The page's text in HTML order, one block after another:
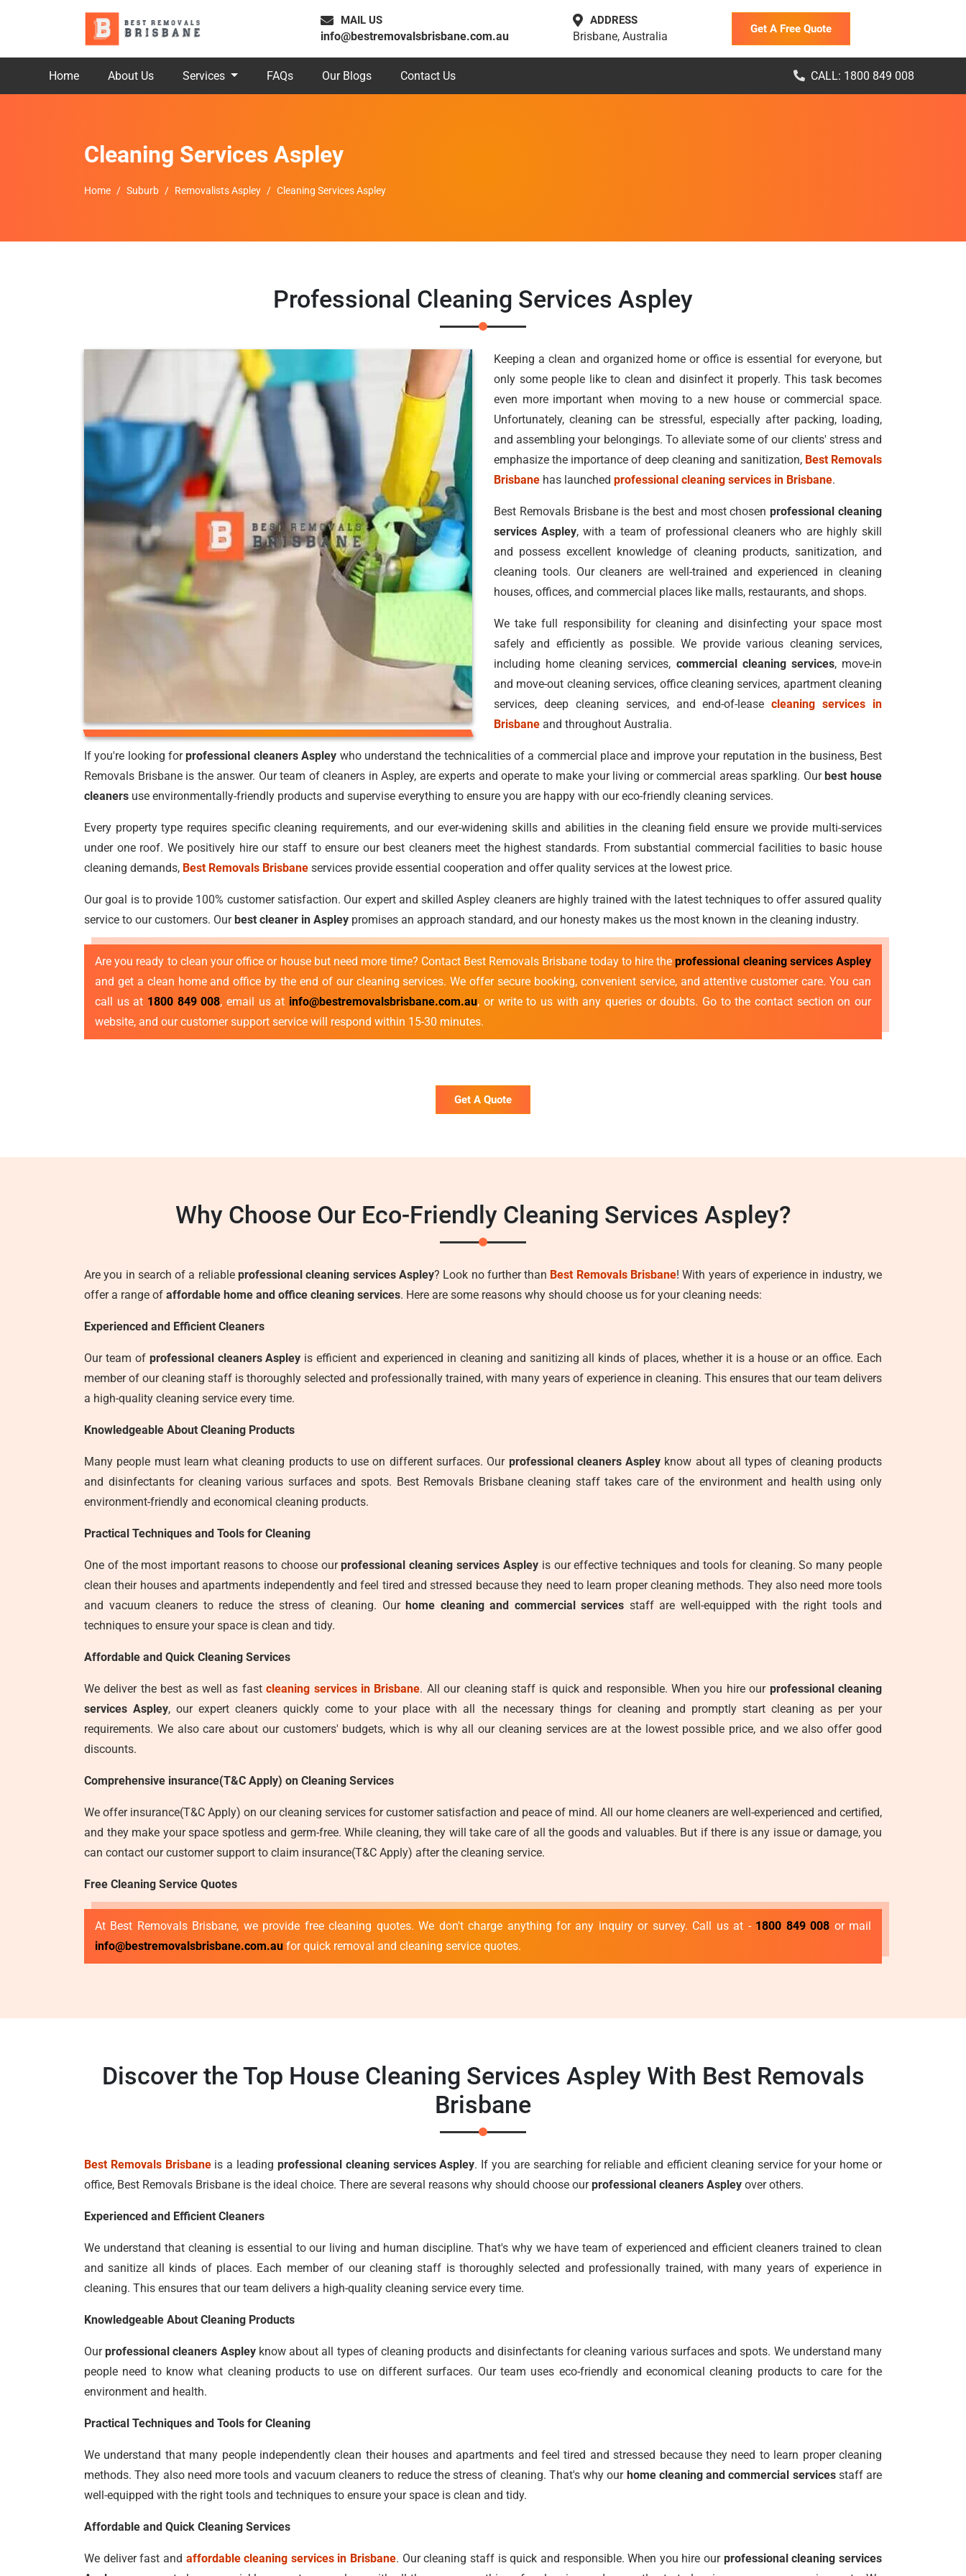
MAIL US
info@bestremovalsbrisbane.com.au
ADDRESS
Brisbane, Australia
Get A Free Quote
Home About Us Services FAQs Our Blogs Contact Us CALL: 1800 849 008
Cleaning Services Aspley
Home Suburb Removalists Aspley Cleaning Services Aspley
Professional Cleaning Services Aspley
Keeping a clean and organized home or office is essential for everyone, but
only some people like to clean and disinfect it properly. This task becomes
even more important when moving to a new house or commercial space.
Unfortunately, cleaning can be stressful, especially after packing, loading,
and assembling your belongings. To alleviate some of our clients' stress and
emphasize the importance of deep cleaning and sanitization, Best Removals
Brisbane has launched professional cleaning services in Brisbane.
Best Removals Brisbane is the best and most chosenprofessional cleaning
services Aspley, with a team of professional cleaners who are highly skill
and possess excellent knowledge of cleaning products, sanitization, and
cleaning tools. Our cleaners are well-trained and experienced in cleaning
houses, offices, and commercial places like malls, restaurants, and shops.
We take full responsibility for cleaning and disinfecting your space most
safely and efficiently as possible. We provide various cleaning services,
including home cleaning services, commercial cleaning services, move-in
and move-out cleaning services, office cleaning services, apartment cleaning
services, deep cleaning services, and end-of-leasecleaning services in
Brisbane and throughout Australia.
If you're looking forprofessional cleaners Aspley who understand the technicalities of a commercial place and improve your reputation in the business, Best
Removals Brisbane is the answer. Our team of cleaners in Aspley, are experts and operate to make your living or commercial areas sparkling. Ourbest house
cleaners use environmentally-friendly products and supervise everything to ensure you are happy with our eco-friendly cleaning services.
Every property type requires specific cleaning requirements, and our ever-widening skills and abilities in the cleaning field ensure we provide multi-services
under one roof. We positively hire our staff to ensure our best cleaners meet the highest standards. From substantial commercial facilities to basic house
cleaning demands, Best Removals Brisbane services provide essential cooperation and offer quality services at the lowest price.
Our goal is to provide 100% customer satisfaction. Our expert and skilled Aspley cleaners are highly trained with the latest techniques to offer assured quality
service to our customers. Ourbest cleaner in Aspley promises an approach standard, and our honesty makes us the most known in the cleaning industry.
Are you ready to clean your office or house but need more time? Contact Best Removals Brisbane today to hire theprofessional cleaning services Aspley
and get a clean home and office by the end of our cleaning services. We offer secure booking, convenient service, and attentive customer care. You can
call us at 1800 849 008, email us at info@bestremovalsbrisbane.com.au, or write to us with any queries or doubts. Go to the contact section on our
website, and our customer support service will respond within 15-30 minutes.
Get A Quote
Why Choose Our Eco-Friendly Cleaning Services Aspley?
Are you in search of a reliableprofessional cleaning services Aspley? Look no further than Best Removals Brisbane! With years of experience in industry, we
offer a range of affordable home and office cleaning services. Here are some reasons why should choose us for your cleaning needs:
Experienced and Efficient Cleaners
Our team of professional cleaners Aspley is efficient and experienced in cleaning and sanitizing all kinds of places, whether it is a house or an office. Each
member of our cleaning staff is thoroughly selected and professionally trained, with many years of experience in cleaning. This ensures that our team delivers
a high-quality cleaning service every time.
Knowledgeable About Cleaning Products
Many people must learn what cleaning products to use on different surfaces. Our professional cleaners Aspley know about all types of cleaning products
and disinfectants for cleaning various surfaces and spots. Best Removals Brisbane cleaning staff takes care of the environment and health using only
environment-friendly and economical cleaning products.
Practical Techniques and Tools for Cleaning
One of the most important reasons to choose ourprofessional cleaning services Aspleyis our effective techniques and tools for cleaning. So many people
clean their houses and apartments independently and feel tired and stressed because they need to learn proper cleaning methods. They also need more tools
and vacuum cleaners to reduce the stress of cleaning. Our home cleaning and commercial services staff are well-equipped with the right tools and
techniques to ensure your space is clean and tidy.
Affordable and Quick Cleaning Services
We deliver the best as well as fastcleaning services in Brisbane. All our cleaning staff is quick and responsible. When you hire our professional cleaning
services Aspley, our expert cleaners quickly come to your place with all the necessary things for cleaning and promptly start cleaning as per your
requirements. We also care about our customers' budgets, which is why all our cleaning services are at the lowest possible price, and we also offer good
discounts.
Comprehensive insurance(T&C Apply) on Cleaning Services
We offer insurance(T&C Apply) on our cleaning services for customer satisfaction and peace of mind. All our home cleaners are well-experienced and certified,
and they make your space spotless and germ-free. While cleaning, they will take care of all the goods and valuables. But if there is any issue or damage, you
can contact our customer support to claim insurance(T&C Apply) after the cleaning service.
Free Cleaning Service Quotes
At Best Removals Brisbane, we provide free cleaning quotes. We don't charge anything for any inquiry or survey. Call us at - 1800 849 008 or mail
info@bestremovalsbrisbane.com.au for quick removal and cleaning service quotes.
Discover the Top House Cleaning Services Aspley With Best Removals
Brisbane
Best Removals Brisbaneis a leading professional cleaning services Aspley. If you are searching for reliable and efficient cleaning service for your home or
office, Best Removals Brisbane is the ideal choice. There are several reasons why should choose ourprofessional cleaners Aspley over others.
Experienced and Efficient Cleaners
We understand that cleaning is essential to our living and human discipline. That's why we have team of experienced and efficient cleaners trained to clean
and sanitize all kinds of places. Each member of our cleaning staff is thoroughly selected and professionally trained, with many years of experience in
cleaning. This ensures that our team delivers a high-quality cleaning service every time.
Knowledgeable About Cleaning Products
Ourprofessional cleaners Aspleyknow about all types of cleaning products and disinfectants for cleaning various surfaces and spots. We understand many
people need to know what cleaning products to use on different surfaces. Our team uses eco-friendly and economical cleaning products to care for the
environment and health.
Practical Techniques and Tools for Cleaning
We understand that many people independently clean their houses and apartments and feel tired and stressed because they need to learn proper cleaning
methods. They also need more tools and vacuum cleaners to reduce the stress of cleaning. That's why our home cleaning and commercial servicesstaff are
well-equipped with the right tools and techniques to ensure your space is clean and tidy.
Affordable and Quick Cleaning Services
We deliver fast and affordable cleaning services in Brisbane. Our cleaning staff is quick and responsible. When you hire our professional cleaning services